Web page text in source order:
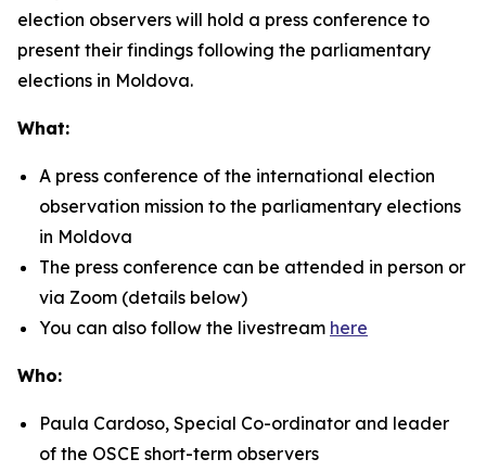
election observers will hold a press conference to
present their findings following the parliamentary
elections in Moldova.
What:
A press conference of the international election
observation mission to the parliamentary elections
in Moldova
The press conference can be attended in person or
via Zoom (details below)
You can also follow the livestream here
Who:
Paula Cardoso, Special Co-ordinator and leader
of the OSCE short-term observers